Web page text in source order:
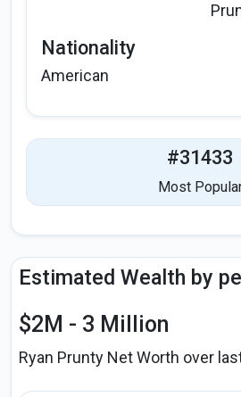
Nationality
American
#31433
Most
Estimated Wealth by
$2M - 3 Million
Ryan Prunty Net Worth over